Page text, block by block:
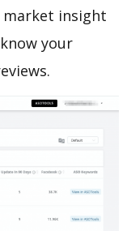
market insight
your